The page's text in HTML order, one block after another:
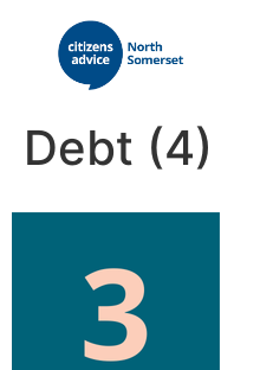
Debt (4)